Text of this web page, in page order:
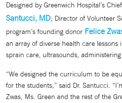
Designed by Greenwich Hospital’s
Santucci, MD; Director of Volunteer
program’s founding donor Felice
an array of diverse health care
sprain care, ultrasounds,
“We designed the curriculum to be
for the students,” said Dr. Santucci.
Zwas, Ms. Green and the rest of the